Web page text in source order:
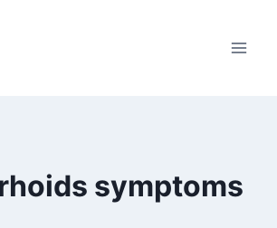
symptoms